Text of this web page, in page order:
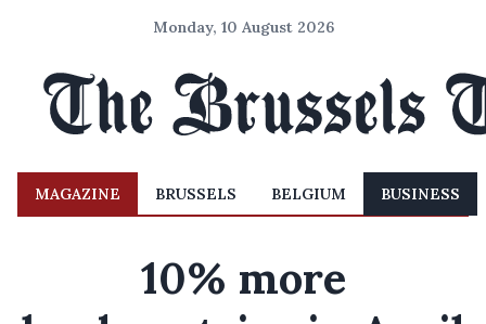
Monday, 10 August 2026
MAGAZINE BRUSSELS BELGIUM BUSINESS
10% more